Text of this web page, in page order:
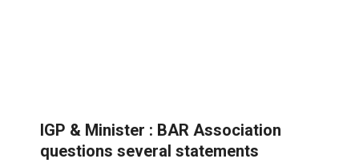
IGP & Minister : BAR Association
questions several statements